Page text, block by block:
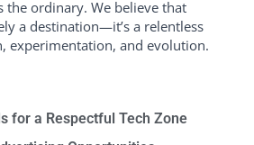
the ordinary. We believe that
a destination—it’s a relentless
experimentation, and evolution.
for a Respectful Tech Zone